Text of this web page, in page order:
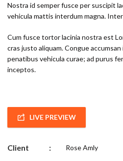
Nostra id semper fusce per suscipit
vehicula mattis interdum magna.
Cum fusce tortor lacinia nostra est
cras justo aliquam. Congue
penatibus vehicula curae; ad purus
inceptos.
LIVE PREVIEW
Client : Rose Amly